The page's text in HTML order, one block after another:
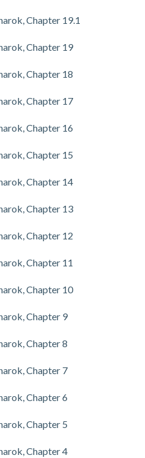
Chapter 19.1
Chapter 19
Chapter 18
Chapter 17
Chapter 16
Chapter 15
Chapter 14
Chapter 13
Chapter 12
Chapter 11
Chapter 10
Chapter 9
Chapter 8
Chapter 7
Chapter 6
Chapter 5
Chapter 4